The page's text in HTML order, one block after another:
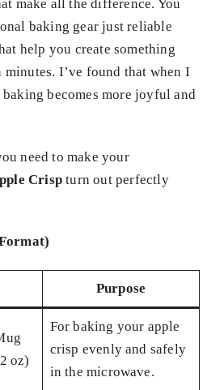
make all the difference. You
baking gear just reliable
help you create something
I’ve found that when I
becomes more joyful and
need to make your
Crisp turn out perfectly
Purpose
oz)
For baking your apple
crisp evenly and safely
in the microwave.